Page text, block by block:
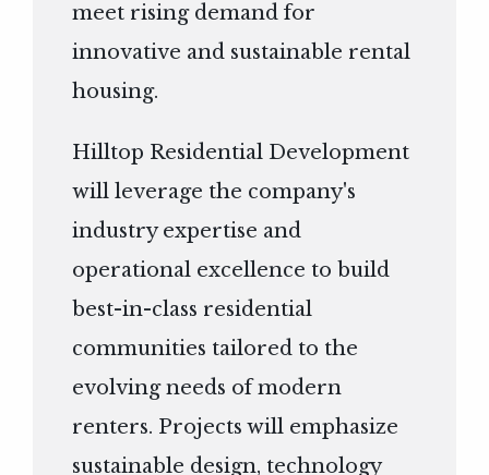
meet rising demand for
innovative and sustainable rental
housing.
Hilltop Residential Development
will leverage the company's
industry expertise and
operational excellence to build
best-in-class residential
communities tailored to the
evolving needs of modern
renters. Projects will emphasize
sustainable design, technology